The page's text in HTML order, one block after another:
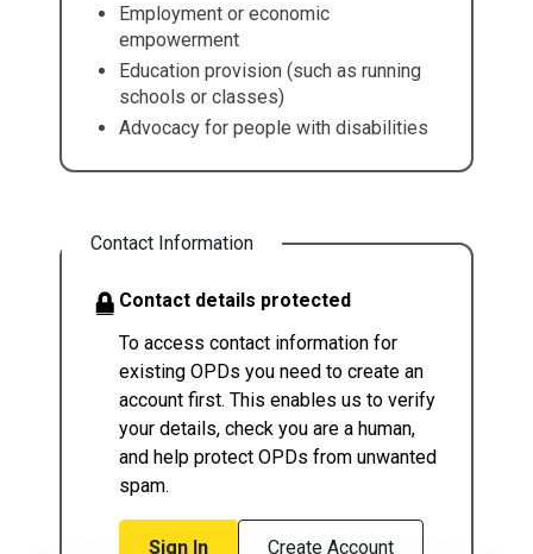
Employment or economic
empowerment
Education provision (such as running
schools or classes)
Advocacy for people with disabilities
Contact Information
Contact details protected
To access contact information for
existing OPDs you need to create an
account first. This enables us to verify
your details, check you are a human,
and help protect OPDs from unwanted
spam.
Sign In Create Account